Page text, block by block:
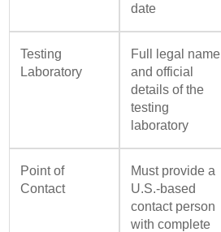
date
Testing
Laboratory
Full legal name
and official
details of the
testing
laboratory
Point of
Contact
Must provide a
U.S.-based
contact person
with complete